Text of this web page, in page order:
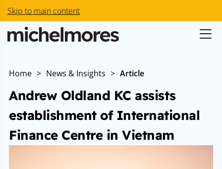
Skip to main content
Home > News & Insights > Article
Andrew Oldland KC assists
establishment of International
Finance Centre in Vietnam